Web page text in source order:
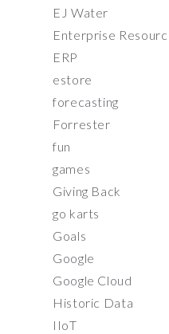
EJ Water
Enterprise
ERP
estore
forecasting
Forrester
fun
games
Giving Back
go karts
Goals
Google
Google Cloud
Historic Data
IIoT